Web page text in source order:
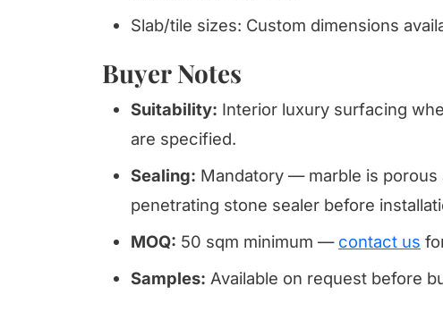
Slab/tile sizes: Custom dimensions
Buyer Notes
Suitability: Interior luxury surfacing
are specified.
Sealing: Mandatory — marble is
penetrating stone sealer before
MOQ: 50 sqm minimum — contact us
Samples: Available on request before